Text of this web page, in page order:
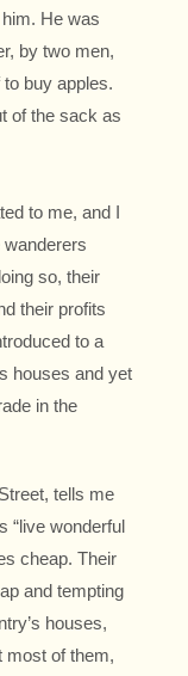
He was
by two men,
buy apples.
of the sack as
to me, and I
so, their
their profits
to a
houses and yet
in the
tells me
“live wonderful
cheap. Their
and tempting
houses,
most of them,